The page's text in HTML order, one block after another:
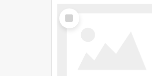
Select
Item